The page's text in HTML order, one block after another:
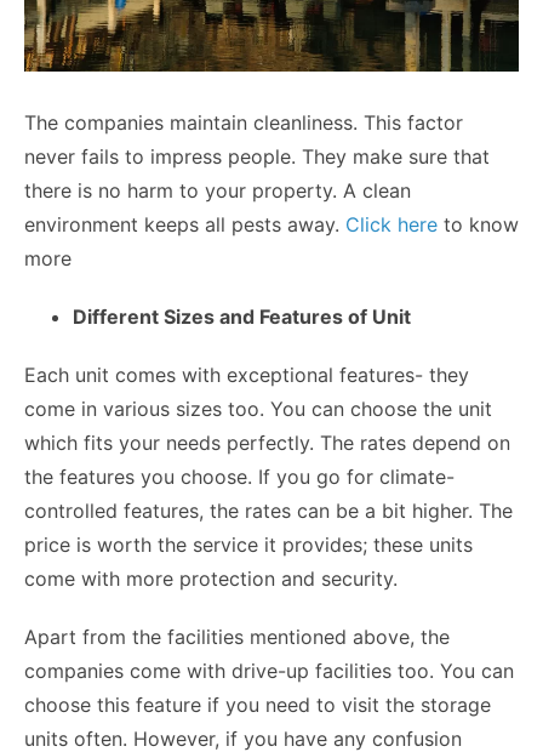
The companies maintain cleanliness. This factor
never fails to impress people. They make sure that
there is no harm to your property. A clean
environment keeps all pests away. Click here to know
more
Different Sizes and Features of Unit
Each unit comes with exceptional features- they
come in various sizes too. You can choose the unit
which fits your needs perfectly. The rates depend on
the features you choose. If you go for climate-
controlled features, the rates can be a bit higher. The
price is worth the service it provides; these units
come with more protection and security.
Apart from the facilities mentioned above, the
companies come with drive-up facilities too. You can
choose this feature if you need to visit the storage
units often. However, if you have any confusion